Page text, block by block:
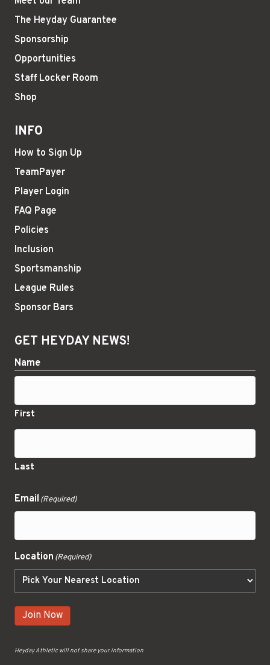
The Heyday Guarantee
Sponsorship
Opportunities
Staff Locker Room
Shop
INFO
How to Sign Up
TeamPayer
Player Login
FAQ Page
Policies
Inclusion
Sportsmanship
League Rules
Sponsor Bars
GET HEYDAY NEWS!
Name
First
Last
Email (Required)
Location (Required)
Join Now
Heyday Athletic will not share your information